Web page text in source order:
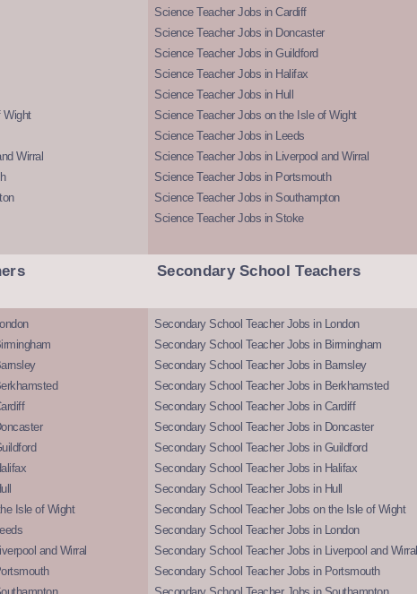
Wight
Wirral
Science Teacher Jobs in Cardiff
Science Teacher Jobs in Doncaster
Science Teacher Jobs in Guildford
Science Teacher Jobs in Halifax
Science Teacher Jobs in Hull
Science Teacher Jobs on the Isle of Wight
Science Teacher Jobs in Leeds
Science Teacher Jobs in Liverpool and Wirral
Science Teacher Jobs in Portsmouth
Science Teacher Jobs in Southampton
Science Teacher Jobs in Stoke
Isle of Wight
and Wirral
Secondary School Teachers
Secondary School Teacher Jobs in London
Secondary School Teacher Jobs in Birmingham
Secondary School Teacher Jobs in Barnsley
Secondary School Teacher Jobs in Berkhamsted
Secondary School Teacher Jobs in Cardiff
Secondary School Teacher Jobs in Doncaster
Secondary School Teacher Jobs in Guildford
Secondary School Teacher Jobs in Halifax
Secondary School Teacher Jobs in Hull
Secondary School Teacher Jobs on the Isle of Wight
Secondary School Teacher Jobs in London
Secondary School Teacher Jobs in Liverpool and Wirral
Secondary School Teacher Jobs in Portsmouth